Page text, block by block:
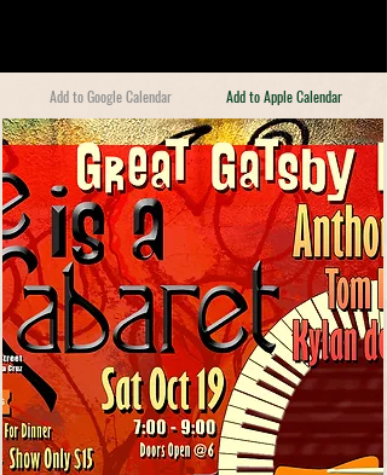
Add to Google Calendar Add to Apple Calendar